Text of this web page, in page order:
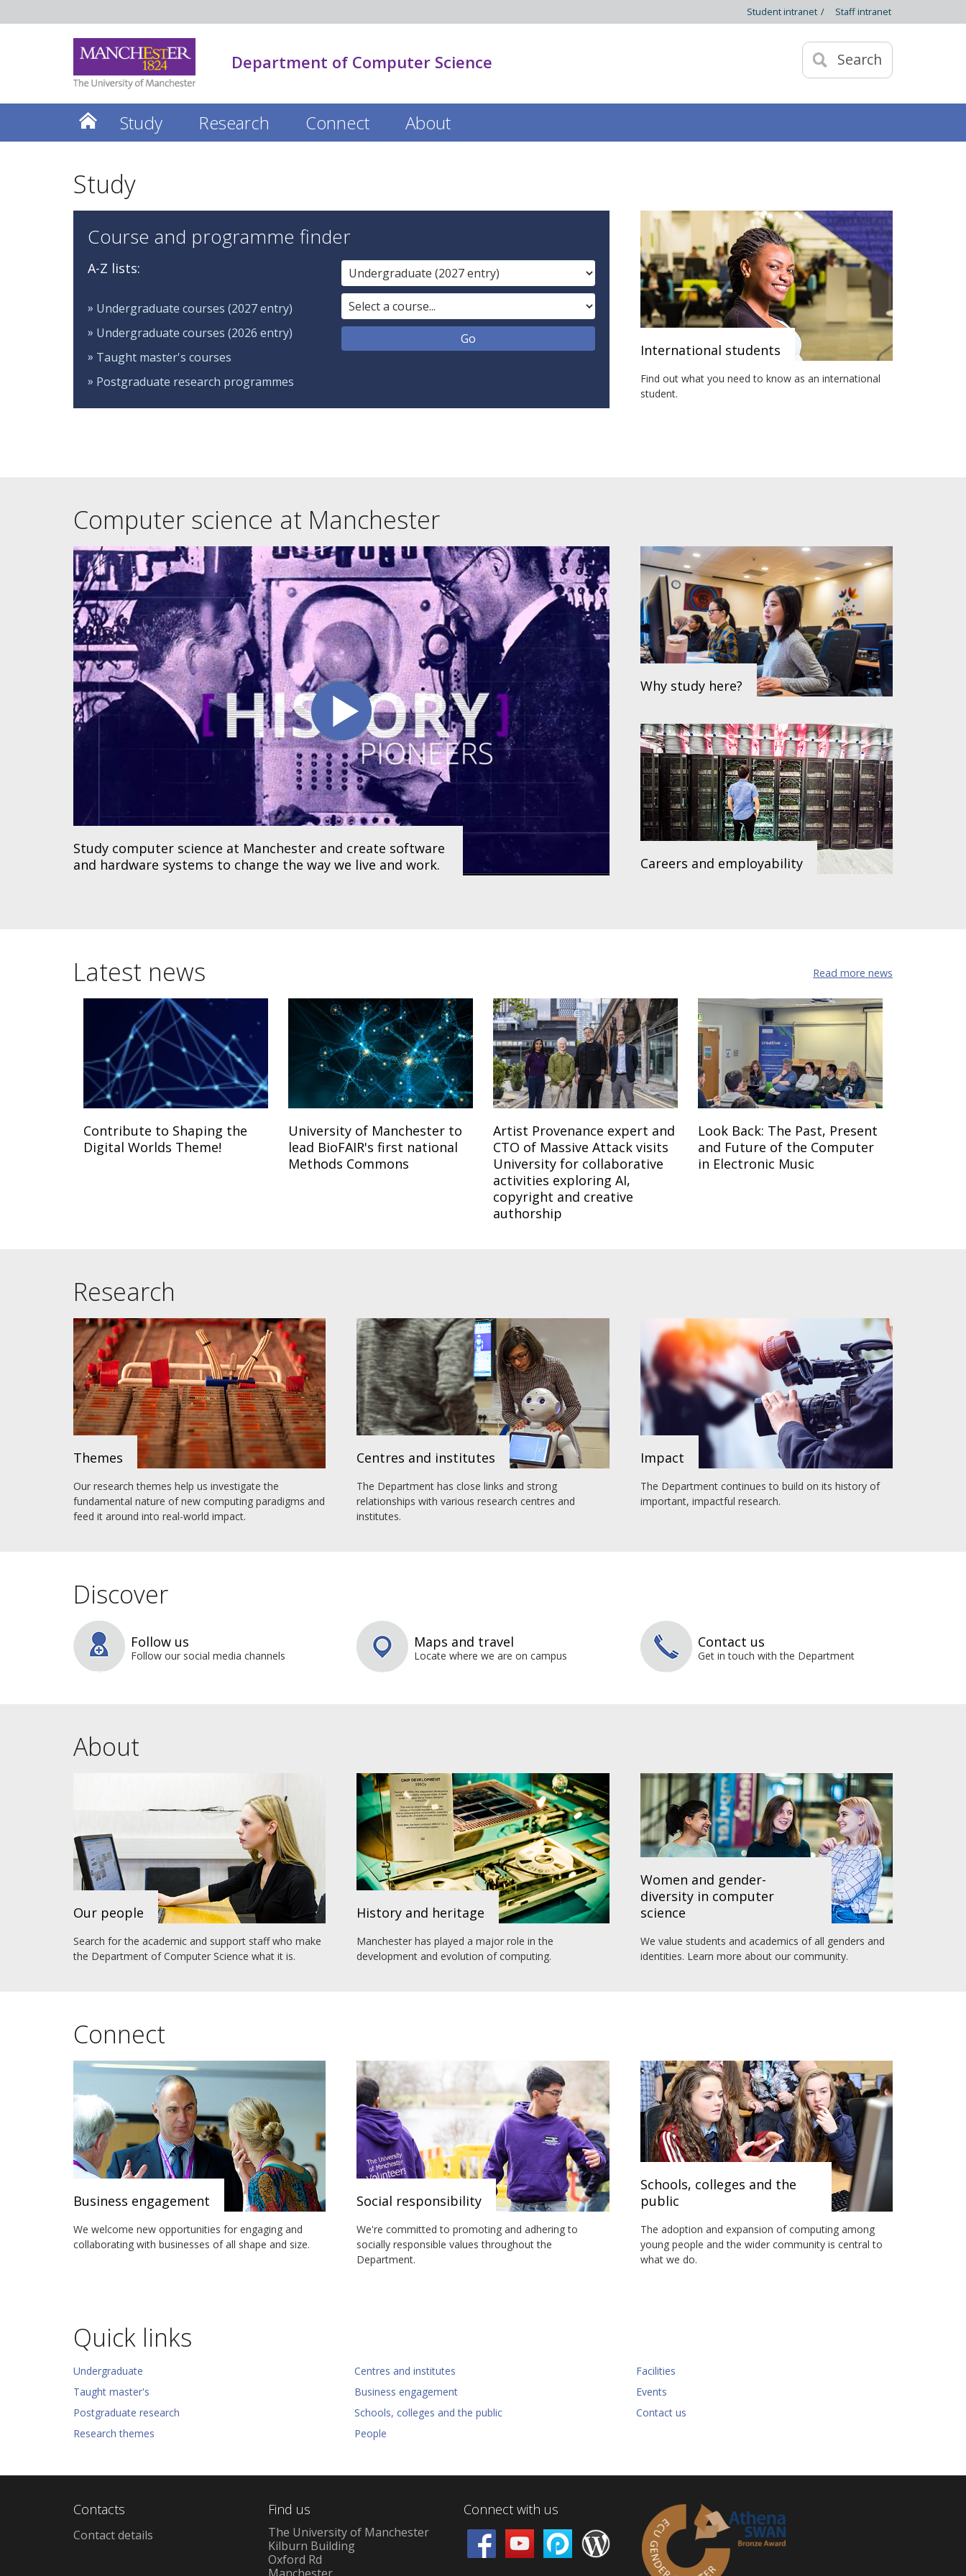
Student intranet / Staff intranet
Search
Department of Computer Science
Study Research Connect About
Study
Course and programme finder
A-Z lists:
Undergraduate courses (2027 entry)
Undergraduate courses (2026 entry)
Taught master's courses
Postgraduate research programmes
International students
Find out what you need to know as an international
student.
Computer science at Manchester
Study computer science at Manchester and create software
and hardware systems to change the way we live and work.
Why study here?
Careers and employability
Latest news Read more news
Contribute to Shaping the
Digital Worlds Theme!
University of Manchester to
lead BioFAIR's first national
Methods Commons
Artist Provenance expert and
CTO of Massive Attack visits
University for collaborative
activities exploring AI,
copyright and creative
authorship
Look Back: The Past, Present
and Future of the Computer
in Electronic Music
Research
Themes
Our research themes help us investigate the
fundamental nature of new computing paradigms and
feed it around into real-world impact.
Centres and institutes
The Department has close links and strong
relationships with various research centres and
institutes.
Impact
The Department continues to build on its history of
important, impactful research.
Discover
Follow us
Follow our social media channels
Maps and travel
Locate where we are on campus
Contact us
Get in touch with the Department
About
Our people
Search for the academic and support staff who make
the Department of Computer Science what it is.
History and heritage
Manchester has played a major role in the
development and evolution of computing.
Women and gender-
diversity in computer
science
We value students and academics of all genders and
identities. Learn more about our community.
Connect
Business engagement
We welcome new opportunities for engaging and
collaborating with businesses of all shape and size.
Social responsibility
We're committed to promoting and adhering to
socially responsible values throughout the
Department.
Schools, colleges and the
public
The adoption and expansion of computing among
young people and the wider community is central to
what we do.
Quick links
Undergraduate
Taught master's
Postgraduate research
Research themes
Centres and institutes
Business engagement
Schools, colleges and the public
People
Facilities
Events
Contact us
Contacts
Contact details
Find us
The University of Manchester
Kilburn Building
Oxford Rd
Connect with us